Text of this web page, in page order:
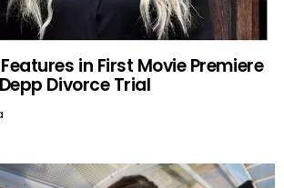
in First Movie Premiere
Divorce Trial